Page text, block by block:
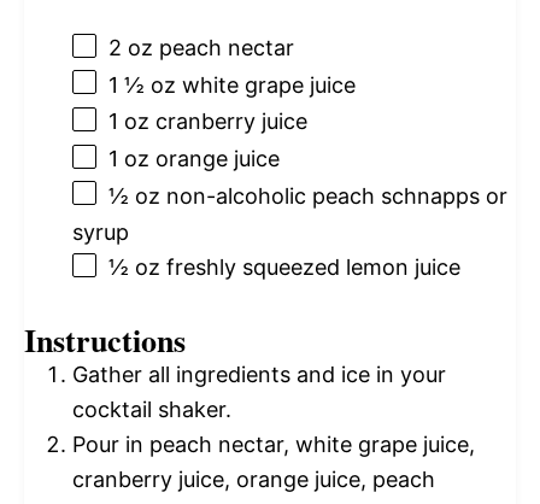
2 oz peach nectar
1 ½ oz white grape juice
1 oz cranberry juice
1 oz orange juice
½ oz non-alcoholic peach schnapps or
syrup
½ oz freshly squeezed lemon juice
Instructions
Gather all ingredients and ice in your
cocktail shaker.
Pour in peach nectar, white grape juice,
cranberry juice, orange juice, peach